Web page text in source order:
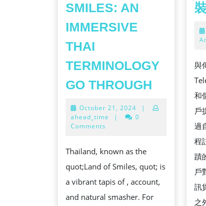
SMILES: AN
IMMERSIVE
THAI
TERMINOLOGY
GO THROUGH
THE
SMILES:
AN
THAI
October 21, 2024 October
21,
|
ahead_time
|
0
Comments
Thailand, known as the
quot;Land of Smiles, quot; is
a vibrant tapis of , account,
and natural smasher. For
與
和
戶
過
程
蹟
戶
訊
之